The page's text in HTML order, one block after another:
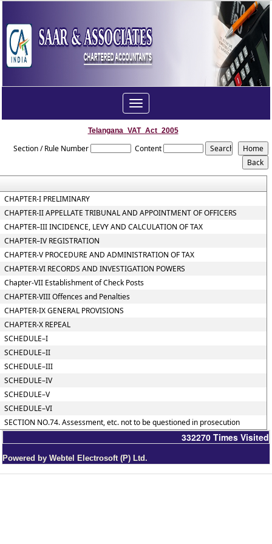
Toggle
navigation
Telangana_VAT_Act_2005
Section / Rule Number Content
CHAPTER-I PRELIMINARY
CHAPTER-II APPELLATE TRIBUNAL AND APPOINTMENT OF OFFICERS
CHAPTER–III INCIDENCE, LEVY AND CALCULATION OF TAX
CHAPTER–IV REGISTRATION
CHAPTER-V PROCEDURE AND ADMINISTRATION OF TAX
CHAPTER-VI RECORDS AND INVESTIGATION POWERS
Chapter-VII Establishment of Check Posts
CHAPTER-VIII Offences and Penalties
CHAPTER-IX GENERAL PROVISIONS
CHAPTER-X REPEAL
SCHEDULE–I
SCHEDULE–II
SCHEDULE–III
SCHEDULE–IV
SCHEDULE–V
SCHEDULE–VI
SECTION NO.74. Assessment, etc. not to be questioned in prosecution
332270 Times Visited
Powered by Webtel Electrosoft (P) Ltd.